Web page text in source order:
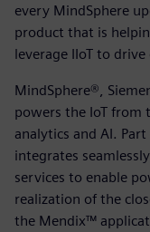
every MindSphere
product that is
leverage IIoT to
MindSphere®,
powers the IoT from
analytics and AI.
integrates
services to enable
realization of the
the Mendix™